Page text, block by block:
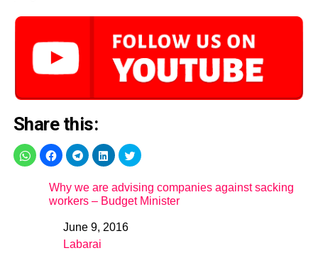
Share this:
Why we are advising companies against sacking
workers – Budget Minister
DateJune 9, 2016
In relation to
Labarai